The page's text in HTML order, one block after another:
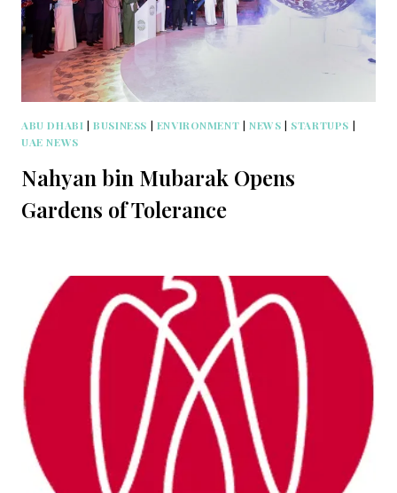
ABU DHABI |BUSINESS | ENVIRONMENT |NEWS | STARTUPS |
UAE NEWS
Nahyan bin Mubarak Opens
Gardens of Tolerance